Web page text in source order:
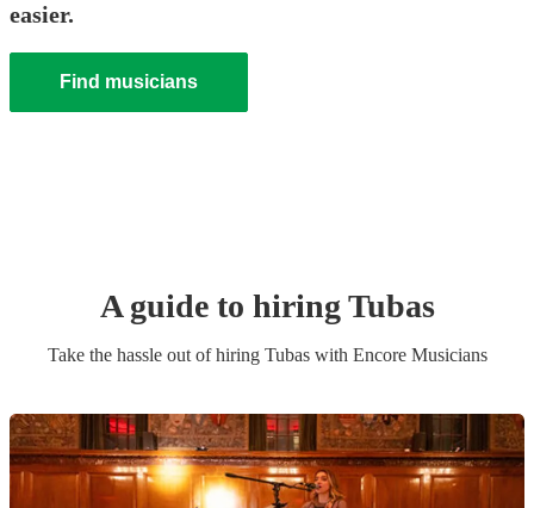
easier.
Find musicians
A guide to hiringTubas
Take the hassle out of hiring Tubaswith Encore Musicians